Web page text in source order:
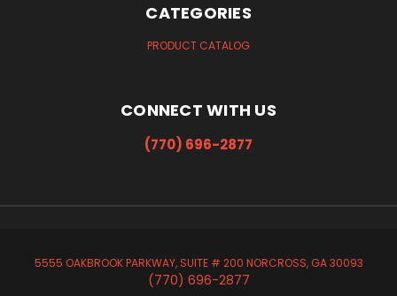
CATEGORIES
PRODUCT CATALOG
CONNECT WITH US
(770) 696-2877
5555 OAKBROOK PARKWAY, SUITE # 200 NORCROSS, GA 30093
(770) 696-2877